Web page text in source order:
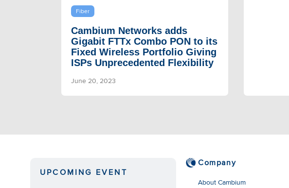
Fiber
Cambium Networks adds
Gigabit FTTx Combo PON to its
Fixed Wireless Portfolio Giving
ISPs Unprecedented Flexibility
June 20, 2023
UPCOMING EVENT
Company
About Cambium